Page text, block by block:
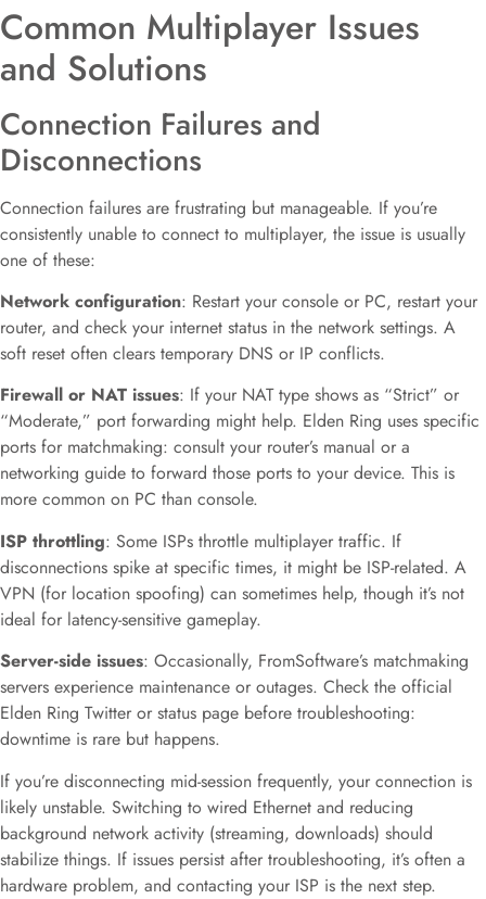
Common Multiplayer Issues
and Solutions
Connection Failures and
Disconnections
Connection failures are frustrating but manageable. If you’re
consistently unable to connect to multiplayer, the issue is usually
one of these:
Network configuration: Restart your console or PC, restart your
router, and check your internet status in the network settings. A
soft reset often clears temporary DNS or IP conflicts.
Firewall or NAT issues: If your NAT type shows as “Strict” or
“Moderate,” port forwarding might help. Elden Ring uses specific
ports for matchmaking: consult your router’s manual or a
networking guide to forward those ports to your device. This is
more common on PC than console.
ISP throttling: Some ISPs throttle multiplayer traffic. If
disconnections spike at specific times, it might be ISP-related. A
VPN (for location spoofing) can sometimes help, though it’s not
ideal for latency-sensitive gameplay.
Server-side issues: Occasionally, FromSoftware’s matchmaking
servers experience maintenance or outages. Check the official
Elden Ring Twitter or status page before troubleshooting:
downtime is rare but happens.
If you’re disconnecting mid-session frequently, your connection is
likely unstable. Switching to wired Ethernet and reducing
background network activity (streaming, downloads) should
stabilize things. If issues persist after troubleshooting, it’s often a
hardware problem, and contacting your ISP is the next step.